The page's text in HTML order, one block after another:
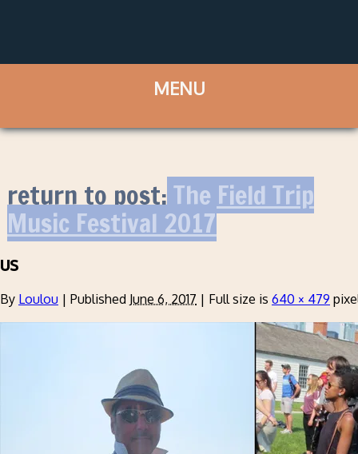
return to post:The Field Trip
Music Festival 2017
us
By Loulou | Published June 6, 2017 | Full size is 640 × 479